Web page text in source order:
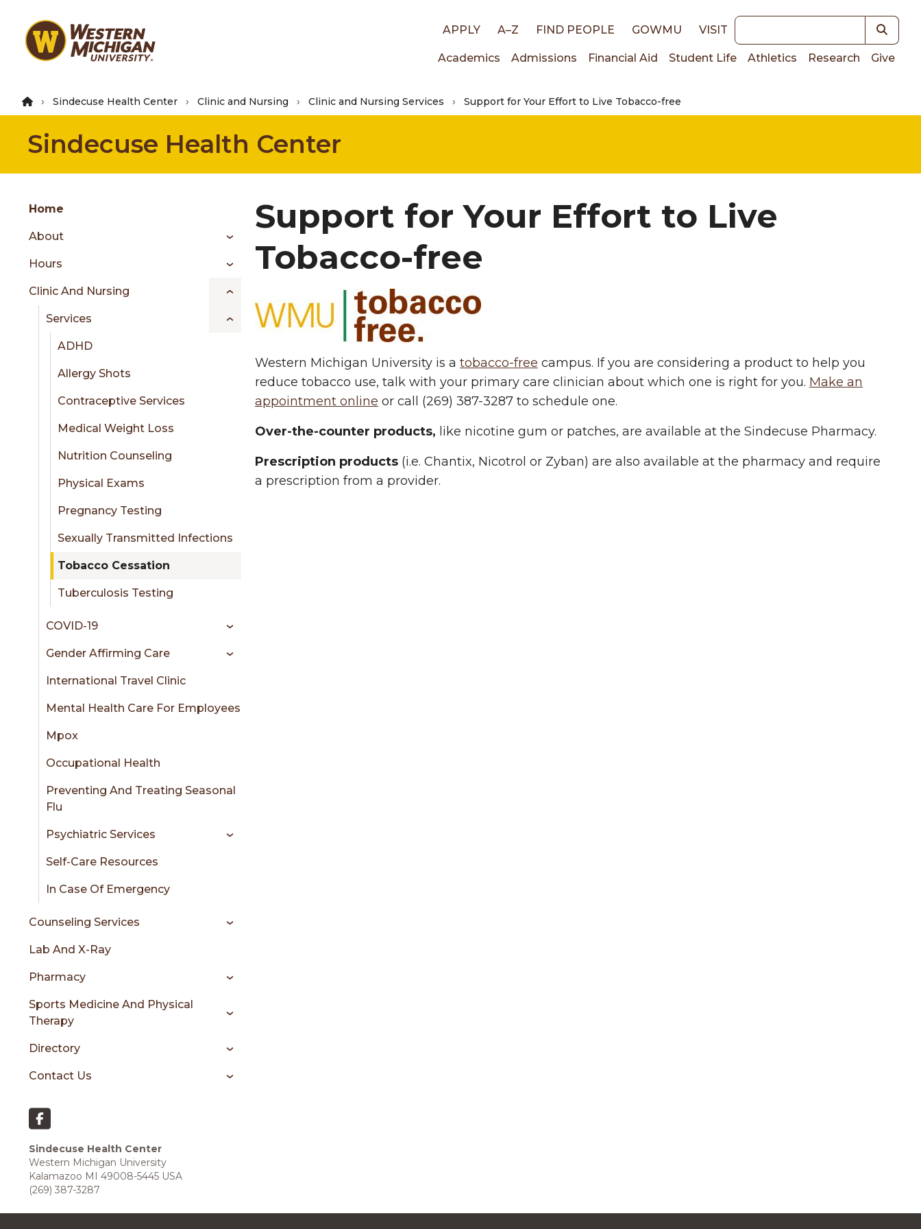
main
Top
links
APPLY A–Z FIND PEOPLE GOWMU VISIT Keywords
Main
navigation
Academics Admissions Financial Aid Student Life Athletics Research Give
Sindecuse Health Center Clinic and Nursing Clinic and Nursing Services Support for Your Effort to Live Tobacco-free
Sindecuse Health Center
Skip
content
Group
menu
sidebar
Home
About
Hours
Clinic And Nursing
Services
ADHD
Allergy Shots
Contraceptive Services
Medical Weight Loss
Nutrition Counseling
Physical Exams
Pregnancy Testing
Sexually Transmitted Infections
Tobacco Cessation
Tuberculosis Testing
COVID-19
Gender Affirming Care
International Travel Clinic
Mental Health Care For Employees
Mpox
Occupational Health
Preventing And Treating Seasonal
Flu
Psychiatric Services
Self-Care Resources
In Case Of Emergency
Counseling Services
Lab And X-Ray
Pharmacy
Sports Medicine And Physical
Therapy
Directory
Contact Us
Sindecuse Health Center
Western Michigan University
Kalamazoo MI 49008-5445 USA
(269) 387-3287
Support for Your Effort to Live
Tobacco-free
Western Michigan University is a tobacco-free campus. If you are considering a product to help you
reduce tobacco use, talk with your primary care clinician about which one is right for you. Make an
appointment online or call (269) 387-3287 to schedule one.
Over-the-counter products, like nicotine gum or patches, are available at the Sindecuse Pharmacy.
Prescription products (i.e. Chantix, Nicotrol or Zyban) are also available at the pharmacy and require
a prescription from a provider.